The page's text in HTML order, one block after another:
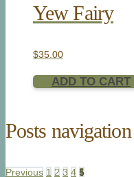
Yew Fairy
$35.00
ADD TO CART
Posts navigation
Previous 1 2 3 4 5